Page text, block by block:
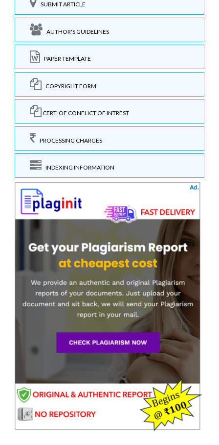
SUBMIT ARTICLE
AUTHOR'S GUIDELINES
PAPER TEMPLATE
COPYRIGHT FORM
CERT. OF CONFLICT OF INTREST
PROCESSING CHARGES
INDEXING INFORMATION